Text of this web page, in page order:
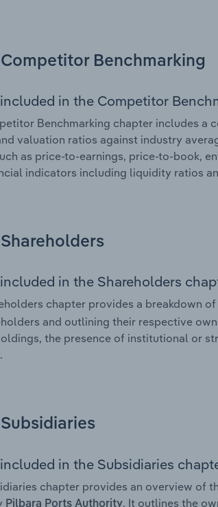
Competitor Benchmarking
included in the Competitor
Benchmarking chapter includes a
valuation ratios against industry
as price-to-earnings, price-to-book,
indicators including liquidity ratios
Shareholders
included in the Shareholders
chapter provides a breakdown
and outlining their respective
the presence of institutional or
Subsidiaries
included in the Subsidiaries
chapter provides an overview of
Pilbara Ports Authority. It outlines the